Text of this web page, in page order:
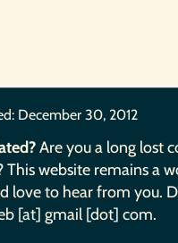
December 30, 2012
Are you a long lost
This website remains a
love to hear from you.
[at] gmail [dot] com.